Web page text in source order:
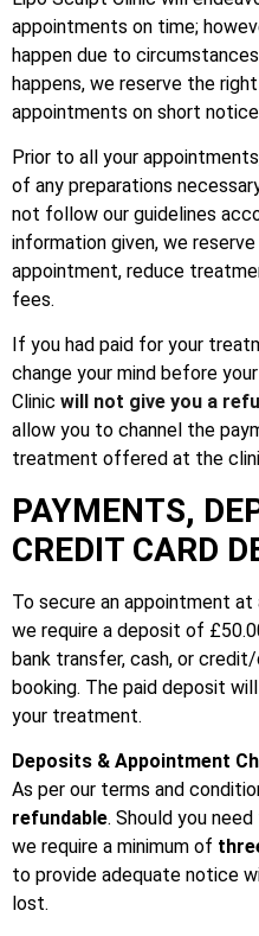
appointments on time;
happen due to
happens, we reserve the
appointments on short
Prior to all your
of any preparations
not follow our guidelines
information given, we
appointment, reduce
fees.
If you had paid for your
change your mind before
Clinic will not give you a
allow you to channel the
treatment offered at the
PAYMENTS,
CREDIT CARD
To secure an appointment
we require a deposit of
bank transfer, cash, or
booking. The paid deposit
your treatment.
Deposits & Appointment
As per our terms and
refundable. Should you
we require a minimum of
to provide adequate notice
lost.